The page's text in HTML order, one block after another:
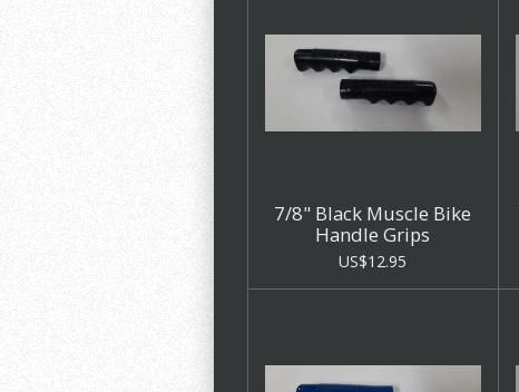
7/8" Black Muscle Bike
Handle Grips
US$12.95